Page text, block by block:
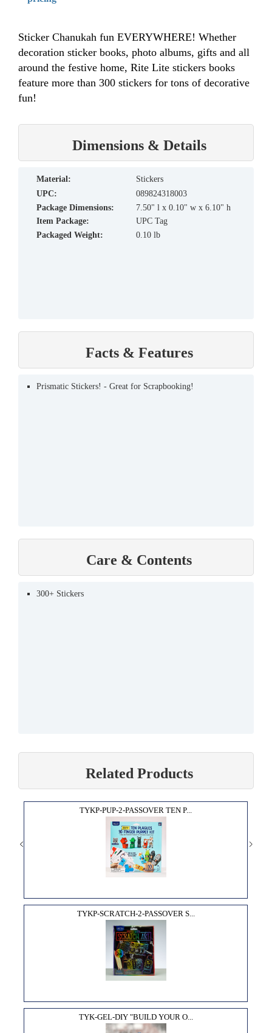
Sticker Chanukah fun EVERYWHERE! Whether
decoration sticker books, photo albums, gifts and all
around the festive home, Rite Lite stickers books
feature more than 300 stickers for tons of decorative
fun!
Dimensions & Details
material:
Stickers
UPC:
089824318003
Package Dimensions:
7.50" l x 0.10" w x 6.10" h
Item Package:
UPC Tag
Packaged Weight:
0.10 lb
Facts & Features
Prismatic Stickers! - Great for Scrapbooking!
Care & Contents
300+ Stickers
Related Products
TYKP-PUP-2-PASSOVER TEN P...
TYKP-SCRATCH-2-PASSOVER S...
TYK-GEL-DIY "BUILD YOUR O...